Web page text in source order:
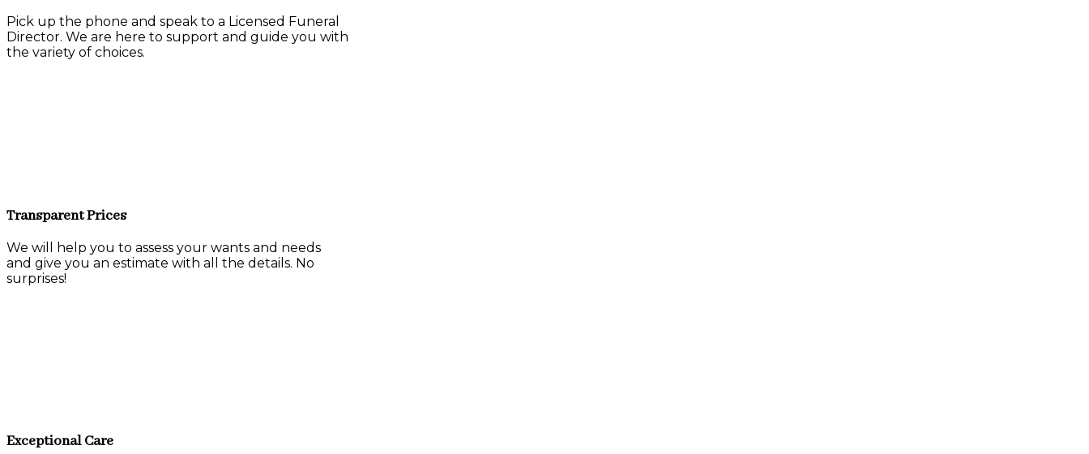
Pick up the phone and speak to a Licensed Funeral
Director. We are here to support and guide you with
the variety of choices.
Transparent Prices
We will help you to assess your wants and needs
and give you an estimate with all the details. No
surprises!
Exceptional Care